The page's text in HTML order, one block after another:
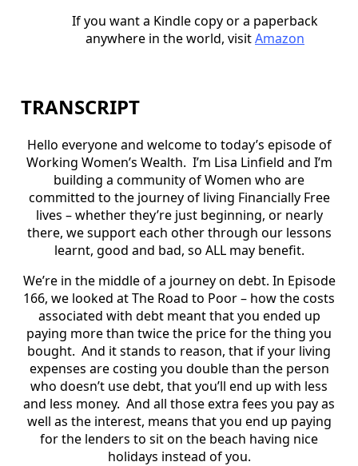
If you want a Kindle copy or a paperback
anywhere in the world, visitAmazon
TRANSCRIPT
Hello everyone and welcome to today’s episode of
Working Women’s Wealth. I’m Lisa Linfield and I’m
building a community of Women who are
committed to the journey of living Financially Free
lives – whether they’re just beginning, or nearly
there, we support each other through our lessons
learnt, good and bad, so ALL may benefit.
We’re in the middle of a journey on debt. In Episode
166, we looked at The Road to Poor – how the costs
associated with debt meant that you ended up
paying more than twice the price for the thing you
bought. And it stands to reason, that if your living
expenses are costing you double than the person
who doesn’t use debt, that you’ll end up with less
and less money. And all those extra fees you pay as
well as the interest, means that you end up paying
for the lenders to sit on the beach having nice
holidays instead of you.